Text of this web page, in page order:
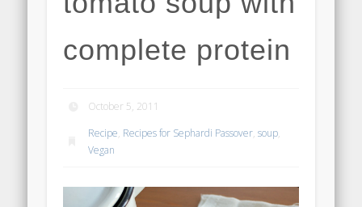
complete protein
October 5, 2011
Recipe, Recipes for Sephardi Passover,soup,
Vegan